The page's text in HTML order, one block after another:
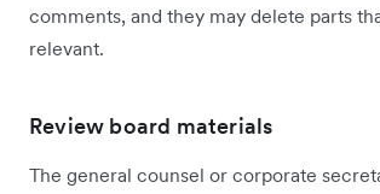
comments, and they may delete parts
relevant.
Review board materials
The general counsel or corporate